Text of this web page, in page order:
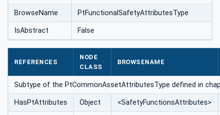
BrowseName PtFunctionalSafetyAttributesType
IsAbstract False
REFERENCES
NODE
CLASS
BROWSENAME
Subtype of the PtCommonAssetAttributesType defined in
HasPtAttributes Object <SafetyFunctionsAttributes>